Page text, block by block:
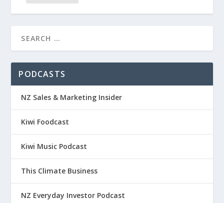
PODCASTS
NZ Sales & Marketing Insider
Kiwi Foodcast
Kiwi Music Podcast
This Climate Business
NZ Everyday Investor Podcast